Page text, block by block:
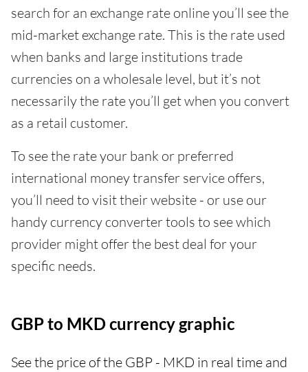
search for an exchange rate online you’ll see the
mid-market exchange rate. This is the rate used
when banks and large institutions trade
currencies on a wholesale level, but it’s not
necessarily the rate you’ll get when you convert
as a retail customer.
To see the rate your bank or preferred
international money transfer service offers,
you’ll need to visit their website - or use our
handy currency converter tools to see which
provider might offer the best deal for your
specific needs.
GBP to MKD currency graphic
See the price of the GBP - MKD in real time and